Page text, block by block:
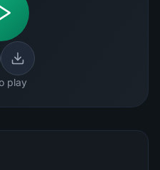
play